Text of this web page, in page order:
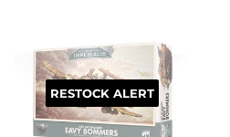
RESTOCK ALERT